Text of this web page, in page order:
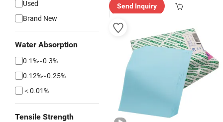
Used
Brand New
Water Absorption
0.1%~0.3%
0.12%~0.25%
＜0.01%
Tensile Strength
Send Inquiry